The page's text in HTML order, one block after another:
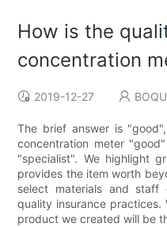
How is the
concentration
2019-12-27 BOQU
The brief answer is
concentration meter
"specialist". We highlight
provides the item worth
select materials and staff
quality insurance
product we created will be